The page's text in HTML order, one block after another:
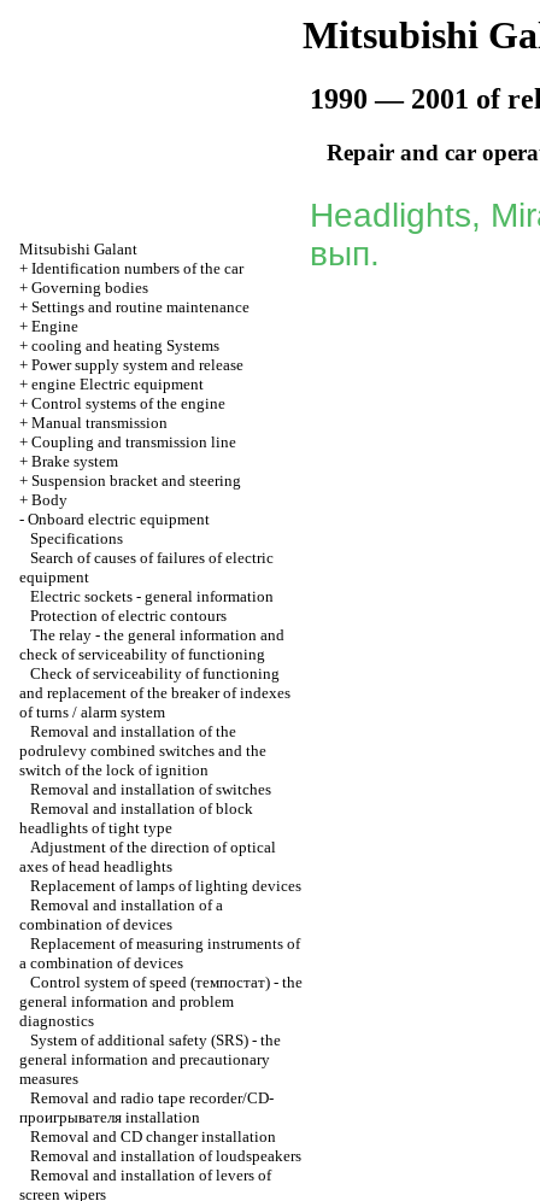
Mitsubishi
1990 — 2001 of
Repair and car
Mitsubishi Galant
+ Identification numbers of the car
+ Governing bodies
+ Settings and routine maintenance
+ Engine
+ cooling and heating Systems
+ Power supply system and release
+ engine Electric equipment
+ Control systems of the engine
+ Manual transmission
+ Coupling and transmission line
+ Brake system
+ Suspension bracket and steering
+ Body
- Onboard electric equipment
Specifications
Search of causes of failures of electric
equipment
Electric sockets - general information
Protection of electric contours
The relay - the general information and
check of serviceability of functioning
Check of serviceability of functioning
and replacement of the breaker of indexes
of turns / alarm system
Removal and installation of the
podrulevy combined switches and the
switch of the lock of ignition
Removal and installation of switches
Removal and installation of block
headlights of tight type
Adjustment of the direction of optical
axes of head headlights
Replacement of lamps of lighting devices
Removal and installation of a
combination of devices
Replacement of measuring instruments of
a combination of devices
Control system of speed (темпостат) - the
general information and problem
diagnostics
System of additional safety (SRS) - the
general information and precautionary
measures
Removal and radio tape recorder/CD-
проигрывателя installation
Removal and CD changer installation
Removal and installation of loudspeakers
Removal and installation of levers of
screen wipers
Headlights,
вып.